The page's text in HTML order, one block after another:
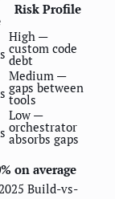
Risk Profile
High —
custom code
debt
Medium —
gaps between
tools
Low —
orchestrator
absorbs gaps
on average
Build-vs-